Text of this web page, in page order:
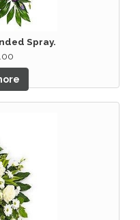
Spray.